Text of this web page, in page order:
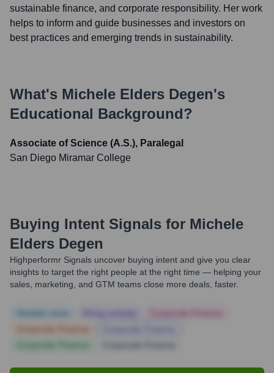
sustainable finance, and corporate responsibility. Her work
helps to inform and guide businesses and investors on
best practices and emerging trends in sustainability.
What's Michele Elders Degen's
Educational Background?
Associate of Science (A.S.), Paralegal
San Diego Miramar College
Buying Intent Signals for Michele
Elders Degen
Highperformr Signals uncover buying intent and give you clear
insights to target the right people at the right time — helping your
sales, marketing, and GTM teams close more deals, faster.